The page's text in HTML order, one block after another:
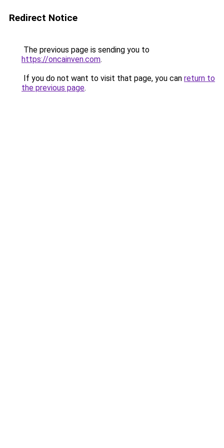
Redirect Notice
The previous page is sending you to
https://oncainven.com.
If you do not want to visit that page, you can return to
the previous page.